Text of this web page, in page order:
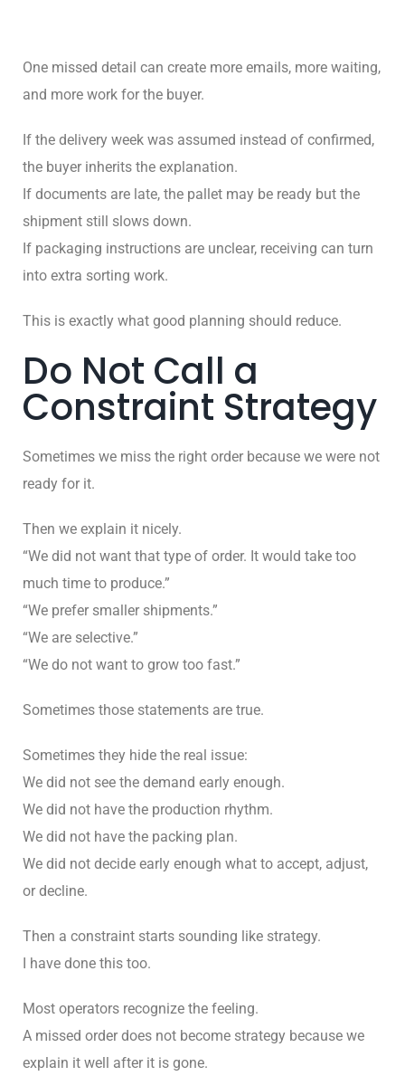
One missed detail can create more emails, more waiting,
and more work for the buyer.
If the delivery week was assumed instead of confirmed,
the buyer inherits the explanation.
If documents are late, the pallet may be ready but the
shipment still slows down.
If packaging instructions are unclear, receiving can turn
into extra sorting work.
This is exactly what good planning should reduce.
Do Not Call a
Constraint Strategy
Sometimes we miss the right order because we were not
ready for it.
Then we explain it nicely.
“We did not want that type of order. It would take too
much time to produce.”
“We prefer smaller shipments.”
“We are selective.”
“We do not want to grow too fast.”
Sometimes those statements are true.
Sometimes they hide the real issue:
We did not see the demand early enough.
We did not have the production rhythm.
We did not have the packing plan.
We did not decide early enough what to accept, adjust,
or decline.
Then a constraint starts sounding like strategy.
I have done this too.
Most operators recognize the feeling.
A missed order does not become strategy because we
explain it well after it is gone.